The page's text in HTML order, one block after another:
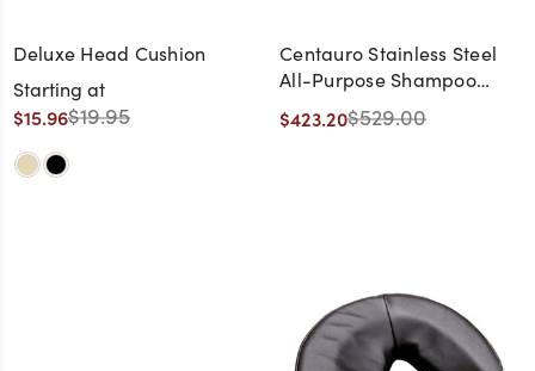
Deluxe Head Cushion
Starting at
$15.96$19.95
Centauro Stainless Steel
All-Purpose Shampoo
Salon Trolley
$423.20$529.00